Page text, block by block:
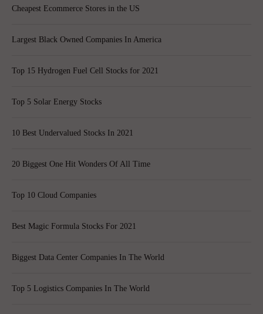
Cheapest Ecommerce Stores in the US
Largest Black Owned Companies In America
Top 15 Hydrogen Fuel Cell Stocks for 2021
Top 5 Solar Energy Stocks
10 Best Undervalued Stocks In 2021
20 Biggest One Hit Wonders Of All Time
Top 10 Cloud Companies
Best Magic Formula Stocks For 2021
Biggest Data Center Companies In The World
Top 5 Logistics Companies In The World